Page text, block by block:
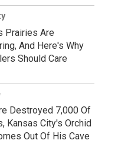
Prairies Are
And Here's Why
Should Care
Destroyed 7,000 Of
Kansas City's Orchid
Out Of His Cave